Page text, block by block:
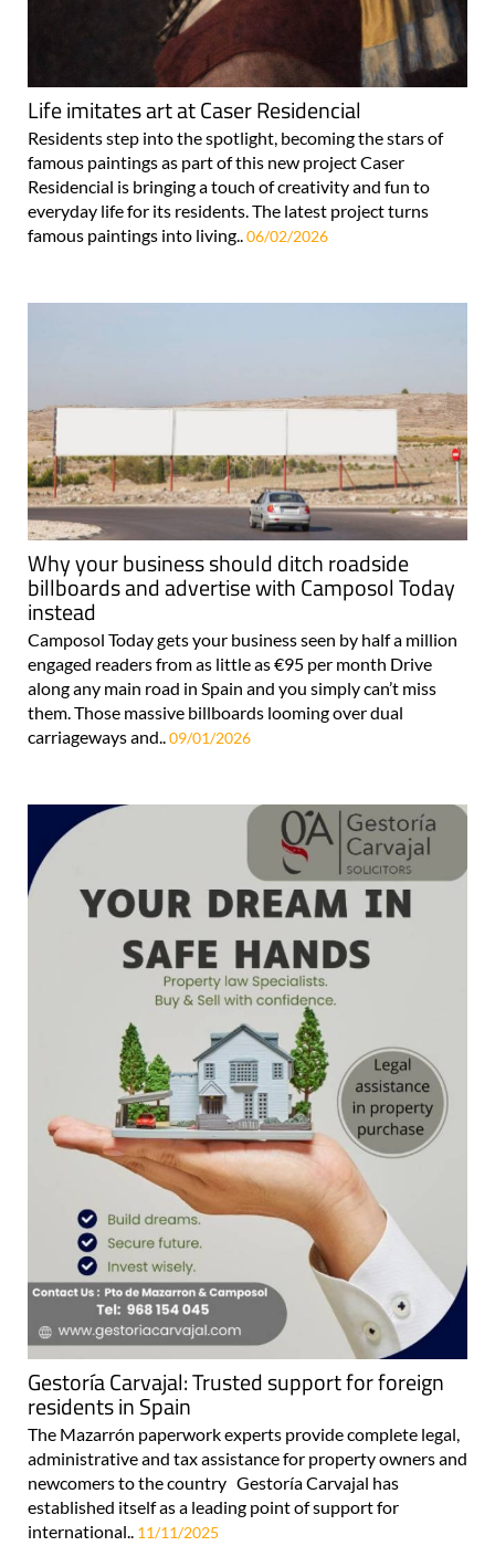
Life imitates art at Caser Residencial
Residents step into the spotlight, becoming the stars of
famous paintings as part of this new project Caser
Residencial is bringing a touch of creativity and fun to
everyday life for its residents. The latest project turns
famous paintings into living.. 06/02/2026
Why your business should ditch roadside
billboards and advertise with Camposol Today
instead
Camposol Today gets your business seen by half a million
engaged readers from as little as €95 per month Drive
along any main road in Spain and you simply can’t miss
them. Those massive billboards looming over dual
carriageways and..09/01/2026
Gestoría Carvajal: Trusted support for foreign
residents in Spain
The Mazarrón paperwork experts provide complete legal,
administrative and tax assistance for property owners and
newcomers to the country Gestoría Carvajal has
established itself as a leading point of support for
international.. 11/11/2025